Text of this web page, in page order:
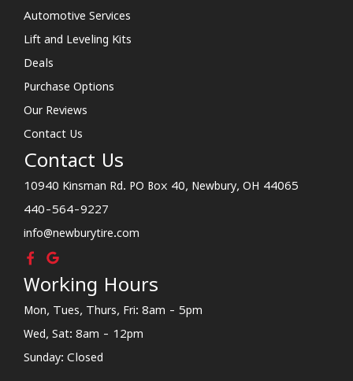
Automotive Services
Lift and Leveling Kits
Deals
Purchase Options
Our Reviews
Contact Us
Contact Us
10940 Kinsman Rd. PO Box 40, Newbury, OH 44065
440-564-9227
info@newburytire.com
Working Hours
Mon, Tues, Thurs, Fri: 8am - 5pm
Wed, Sat: 8am - 12pm
Sunday: Closed